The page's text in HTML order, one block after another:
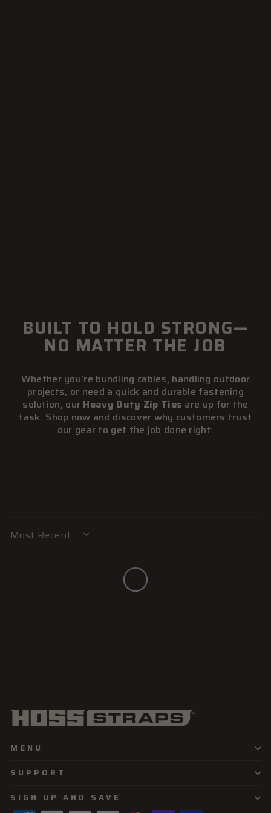
BUILT TO HOLD STRONG—
NO MATTER THE JOB
Whether you're bundling cables, handling outdoor
projects, or need a quick and durable fastening
solution, our Heavy Duty Zip Ties are up for the
task. Shop now and discover why customers trust
our gear to get the job done right.
SORT BY
MENU
SUPPORT
SIGN UP AND SAVE